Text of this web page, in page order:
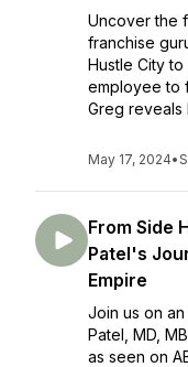
Uncover the
franchise
Hustle City
employee to
Greg reveals
May 17, 2024•
From Side
Patel's
Empire
Join us on
Patel, MD,
as seen on